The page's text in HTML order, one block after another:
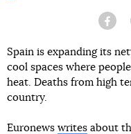
Spain is expanding its
cool spaces where
heat. Deaths from high
country.
Euronews writes about